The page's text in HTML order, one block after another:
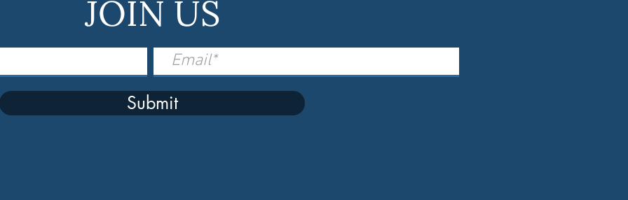
JOIN US
Submit